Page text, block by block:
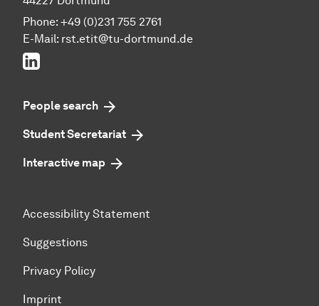
Phone: +49 (0)231 755 2761
E-Mail: rst.etit@tu-dortmund.de
LinkedIn
People search
Student Secretariat
Interactive map
Accessibility Statement
Suggestions
Privacy Policy
Imprint